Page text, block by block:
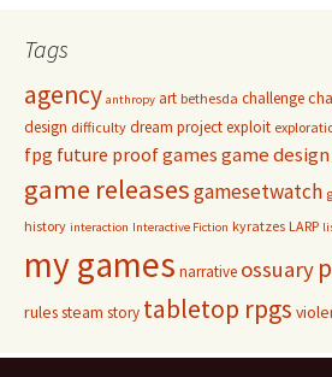
Tags
agency anthropy art bethesda challenge
design difficulty dream projectexploit
fpg future proof games game design
game releasesgamesetwatch
history interaction Interactive Fiction kyratzes LARP
my games narrative ossuary
rulessteam story tabletop rpgs